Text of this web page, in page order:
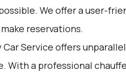
We offer a user-
reservations.
Car Service offers
With a professional